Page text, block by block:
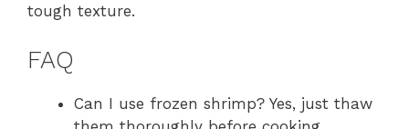
tough texture.
FAQ
Can I use frozen shrimp? Yes, just thaw